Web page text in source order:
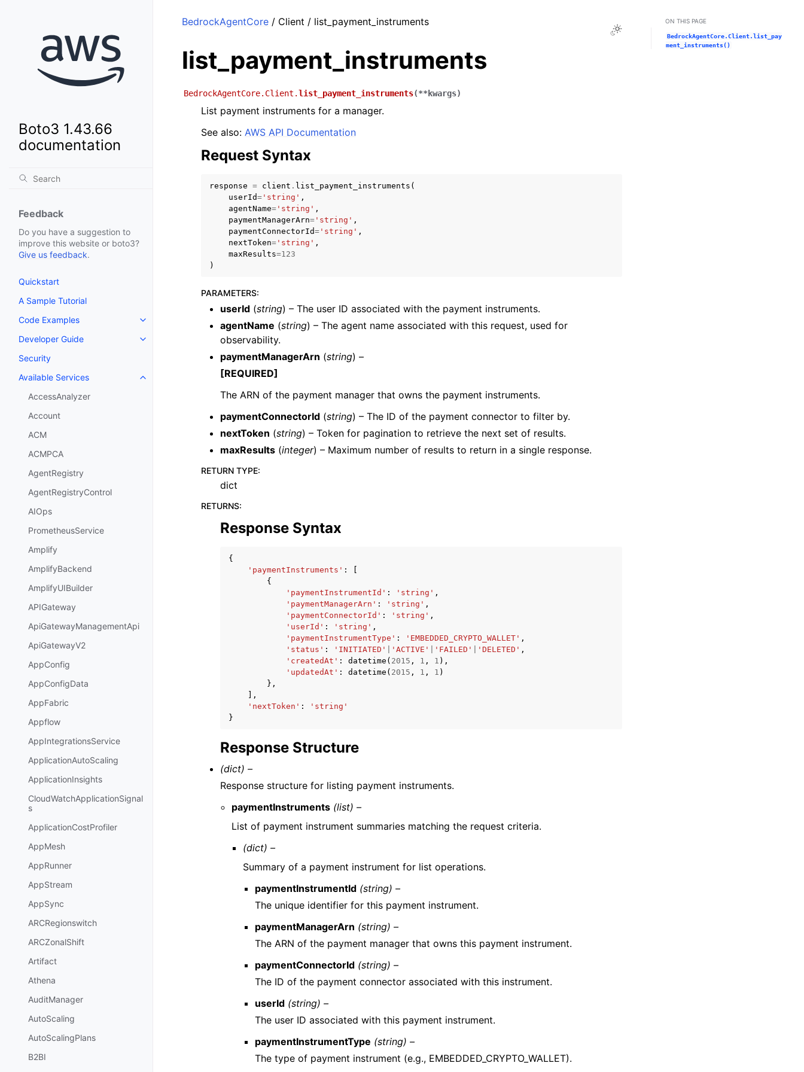
Boto3 1.43.66
documentation
Feedback
Do you have a suggestion to
improve this website or boto3?
Give us feedback.
Quickstart
A Sample Tutorial
Code Examples
Toggle navigation of Code Examples
Developer Guide
Toggle navigation of Developer Guide
Security
Available Services
Toggle navigation of Available Services
AccessAnalyzer
Account
ACM
ACMPCA
AgentRegistry
AgentRegistryControl
AIOps
PrometheusService
Amplify
AmplifyBackend
AmplifyUIBuilder
APIGateway
ApiGatewayManagementApi
ApiGatewayV2
AppConfig
AppConfigData
AppFabric
Appflow
AppIntegrationsService
ApplicationAutoScaling
ApplicationInsights
CloudWatchApplicationSignal
s
ApplicationCostProfiler
AppMesh
AppRunner
AppStream
AppSync
ARCRegionswitch
ARCZonalShift
Artifact
Athena
AuditManager
AutoScaling
AutoScalingPlans
B2BI
Toggle Light / Dark / Auto color theme
BedrockAgentCore / Client / list_payment_instruments
list_payment_instruments
BedrockAgentCore.Client.list_payment_instruments(**kwargs)
List payment instruments for a manager.
See also: AWS API Documentation
Request Syntax
response = client . list_payment_instruments (
userId= 'string' ,
agentName= 'string' ,
paymentManagerArn= 'string' ,
paymentConnectorId= 'string' ,
nextToken= 'string' ,
maxResults=123
)
PARAMETERS:
userId (string) – The user ID associated with the payment instruments.
agentName (string) – The agent name associated with this request, used for
observability.
paymentManagerArn (string) –
[REQUIRED]
The ARN of the payment manager that owns the payment instruments.
paymentConnectorId (string) – The ID of the payment connector to filter by.
nextToken (string) – Token for pagination to retrieve the next set of results.
maxResults (integer) – Maximum number of results to return in a single response.
RETURN TYPE:
dict
RETURNS:
Response Syntax
{
'paymentInstruments' :
{
'paymentInstrumentId' : 'string' ,
'paymentManagerArn' : 'string' ,
'paymentConnectorId' : 'string' ,
'userId' : 'string' ,
'paymentInstrumentType' : 'EMBEDDED_CRYPTO_WALLET' ,
'status' : 'INITIATED' 'ACTIVE' 'FAILED' 'DELETED' ,
'createdAt' : datetime ( 2015 , 1 , 1 ),
'updatedAt' : datetime ( 2015 , 1 , 1 )
},
],
'nextToken' :
'string'
}
Response Structure
(dict) –
Response structure for listing payment instruments.
paymentInstruments (list) –
List of payment instrument summaries matching the request criteria.
(dict) –
Summary of a payment instrument for list operations.
paymentInstrumentId (string) –
The unique identifier for this payment instrument.
paymentManagerArn (string) –
The ARN of the payment manager that owns this payment instrument.
paymentConnectorId (string) –
The ID of the payment connector associated with this instrument.
userId (string) –
The user ID associated with this payment instrument.
paymentInstrumentType (string) –
The type of payment instrument (e.g., EMBEDDED_CRYPTO_WALLET).
ON THIS PAGE
BedrockAgentCore.Client.list_pay
ment_instruments()